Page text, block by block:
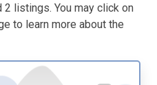
listings. You may click on
to learn more about the